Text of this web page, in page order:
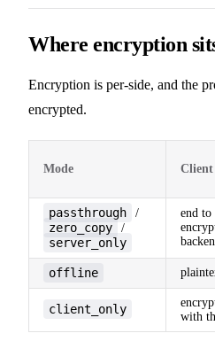
Where encryption
Encryption is per-side, and the
encrypted.
Mode
passthrough /
zero_copy /
server_only
end to
offline
client_only
with